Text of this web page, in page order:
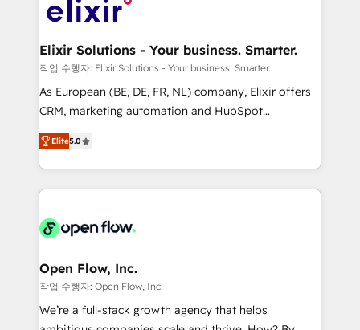
implementations where required 💡 Why 500+
built to scale.
Design, Migrations + Integrations. Mole Street’s
greatness, which is achieved through creating
absolute clarity, derived from a well-defined
strategy, executed well, and reported on with clear
results. The culture is driven by core values; Joy, Grit,
Mindedness, and Clarity. We are driven to win for the
collective good of the company and its clientele, and
things are happening.
Elixir Solutions - Your business. Smarter.
작업 수행자: Elixir Solutions - Your business. Smarter.
As European (BE, DE, FR, NL) company, Elixir offers
CRM, marketing automation and HubSpot
integration products and services to mid-market
and enterprise customers. We ensure that your sales,
service and marketing department operates in the
most effective way, while at the same time
integrated buyers journey. Elixir is located in
and Amsterdam. Elixir is a first mover and leader
when it comes to HubSpot sales and service
implementations, highly renowned for our business
acumen, process (re-)design experience and a
Elite5.0
Open Flow, Inc.
작업 수행자: Open Flow, Inc.
We’re a full-stack growth agency that helps